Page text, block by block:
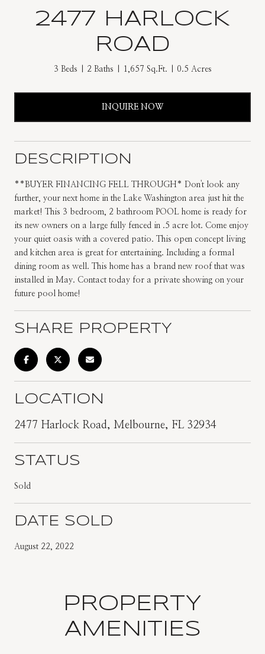
2477 HARLOCK
ROAD
3 Beds 2 Baths 1,657 Sq.Ft. 0.5 Acres
INQUIRE NOW
DESCRIPTION
**BUYER FINANCING FELL THROUGH* Don't look any
further, your next home in the Lake Washington area just hit the
market! This 3 bedroom, 2 bathroom POOL home is ready for
its new owners on a large fully fenced in .5 acre lot. Come enjoy
your quiet oasis with a covered patio. This open concept living
and kitchen area is great for entertaining. Including a formal
dining room as well. This home has a brand new roof that was
installed in May. Contact today for a private showing on your
future pool home!
SHARE PROPERTY
LOCATION
2477 Harlock Road, Melbourne, FL 32934
STATUS
Sold
DATE SOLD
August 22, 2022
PROPERTY
AMENITIES